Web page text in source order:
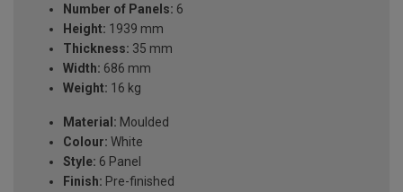
Number of Panels: 6
Height: 1939 mm
Thickness: 35 mm
Width: 686 mm
Weight: 16 kg
Material: Moulded
Colour: White
Style: 6 Panel
Finish: Pre-finished